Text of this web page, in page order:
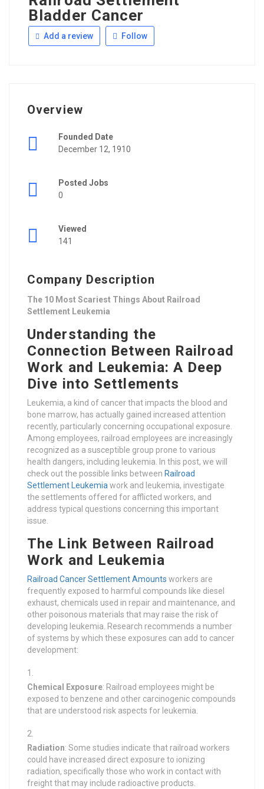
Bladder Cancer
Add a review Follow
Overview
Founded Date
December 12, 1910
Posted Jobs
0
Viewed
141
Company Description
The 10 Most Scariest Things About Railroad
Settlement Leukemia
Understanding the
Connection Between Railroad
Work and Leukemia: A Deep
Dive into Settlements
Leukemia, a kind of cancer that impacts the blood and
bone marrow, has actually gained increased attention
recently, particularly concerning occupational exposure.
Among employees, railroad employees are increasingly
recognized as a susceptible group prone to various
health dangers, including leukemia. In this post, we will
check out the possible links between Railroad
Settlement Leukemiawork and leukemia, investigate
the settlements offered for afflicted workers, and
address typical questions concerning this important
issue.
The Link Between Railroad
Work and Leukemia
Railroad Cancer Settlement Amounts workers are
frequently exposed to harmful compounds like diesel
exhaust, chemicals used in repair and maintenance, and
other poisonous materials that may raise the risk of
developing leukemia. Research recommends a number
of systems by which these exposures can add to cancer
development:
Chemical Exposure: Railroad employees might be
exposed to benzene and other carcinogenic compounds
that are understood risk aspects for leukemia.
Radiation: Some studies indicate that railroad workers
could have increased direct exposure to ionizing
radiation, specifically those who work in contact with
freight that may include radioactive products.